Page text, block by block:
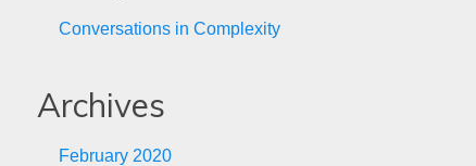
Conversations in Complexity
Archives
February 2020